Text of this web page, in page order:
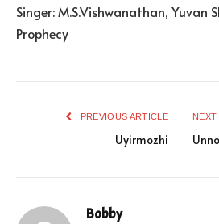
Singer: M.S.Vishwanathan, Yuvan
Prophecy
PREVIOUS ARTICLE
Uyirmozhi
NEXT
Bobby